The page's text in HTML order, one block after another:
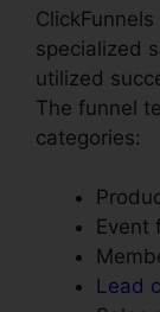
specialized
utilized
The funnel
categories:
Event
Lead